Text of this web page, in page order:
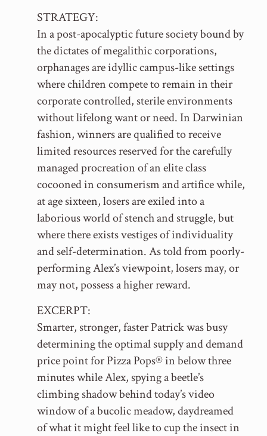
STRATEGY:
In a post-apocalyptic future society bound by
the dictates of megalithic corporations,
orphanages are idyllic campus-like settings
where children compete to remain in their
corporate controlled, sterile environments
without lifelong want or need. In Darwinian
fashion, winners are qualified to receive
limited resources reserved for the carefully
managed procreation of an elite class
cocooned in consumerism and artifice while,
at age sixteen, losers are exiled into a
laborious world of stench and struggle, but
where there exists vestiges of individuality
and self-determination. As told from poorly-
performing Alex’s viewpoint, losers may, or
may not, possess a higher reward.
EXCERPT:
Smarter, stronger, faster Patrick was busy
determining the optimal supply and demand
price point for Pizza Pops® in below three
minutes while Alex, spying a beetle’s
climbing shadow behind today’s video
window of a bucolic meadow, daydreamed
of what it might feel like to cup the insect in